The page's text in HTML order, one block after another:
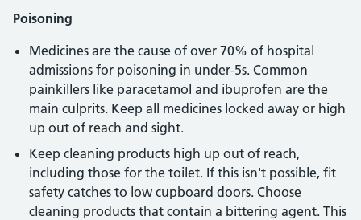
Poisoning
Medicines are the cause of over 70% of hospital
admissions for poisoning in under-5s. Common
painkillers like paracetamol and ibuprofen are the
main culprits. Keep all medicines locked away or high
up out of reach and sight.
Keep cleaning products high up out of reach,
including those for the toilet. If this isn't possible, fit
safety catches to low cupboard doors. Choose
cleaning products that contain a bittering agent. This